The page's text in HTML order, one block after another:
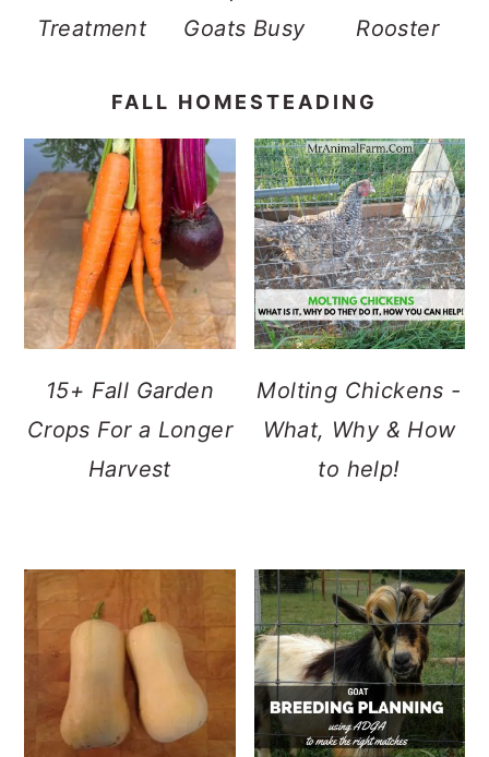
Treatment
Goats Busy
Rooster
FALL HOMESTEADING
15+ Fall Garden
Crops For a Longer
Harvest
Molting Chickens -
What, Why & How
to help!